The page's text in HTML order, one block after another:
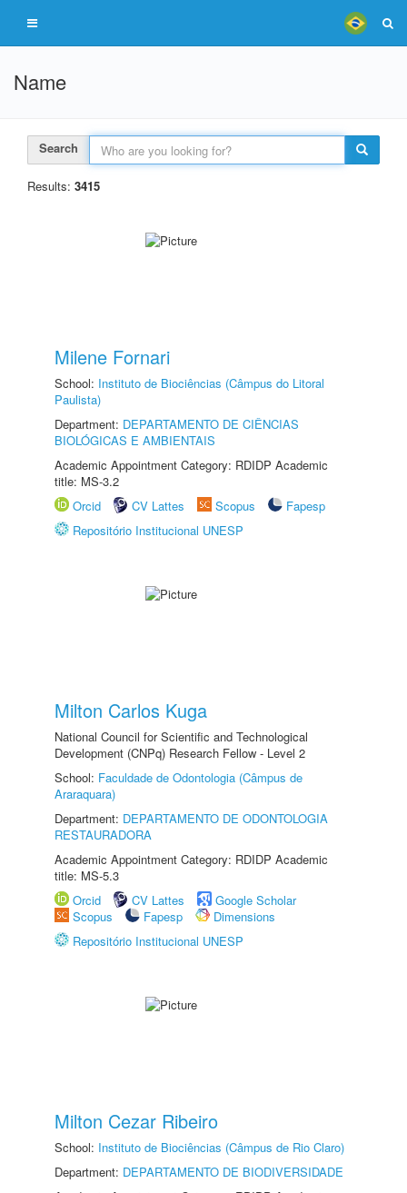
Name
Search
Results: 3415
Milene Fornari
School: Instituto de Biociências (Câmpus do Litoral
Paulista)
Department: DEPARTAMENTO DE CIÊNCIAS
BIOLÓGICAS E AMBIENTAIS
Academic Appointment Category: RDIDP Academic
title: MS-3.2
Orcid
CV Lattes Scopus
Fapesp
Repositório Institucional UNESP
Milton Carlos Kuga
National Council for Scientific and Technological
Development (CNPq) Research Fellow - Level 2
School: Faculdade de Odontologia (Câmpus de
Araraquara)
Department: DEPARTAMENTO DE ODONTOLOGIA
RESTAURADORA
Academic Appointment Category: RDIDP Academic
title: MS-5.3
Orcid
CV Lattes
Google Scholar
Scopus
Fapesp
Dimensions
Repositório Institucional UNESP
Milton Cezar Ribeiro
School: Instituto de Biociências (Câmpus de Rio Claro)
Department: DEPARTAMENTO DE BIODIVERSIDADE